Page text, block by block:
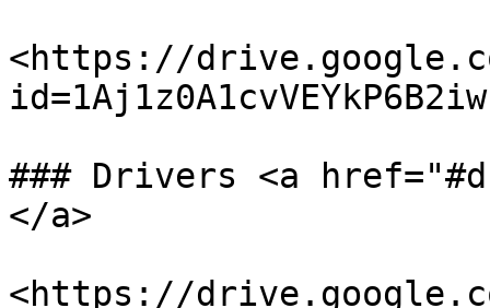
<https://
### Drivers <a
</a>
<https://